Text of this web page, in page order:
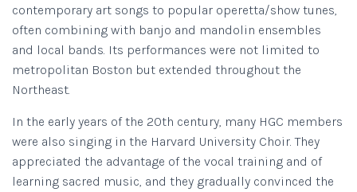
O
contemporary art songs to popular operetta/show tunes,
often combining with banjo and mandolin ensembles
and local bands. Its performances were not limited to
metropolitan Boston but extended throughout the
Northeast.
In the early years of the 20th century, many HGC members
were also singing in the Harvard University Choir. They
appreciated the advantage of the vocal training and of
learning sacred music, and they gradually convinced the